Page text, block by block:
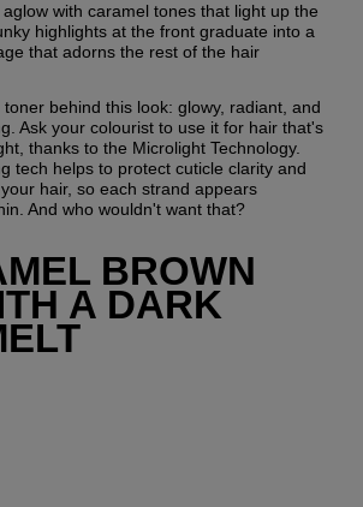
with caramel tones that light up the
highlights at the front graduate into a
that adorns the rest of the hair
behind this look: glowy, radiant, and
Ask your colourist to use it for hair that's
thanks to the Microlight Technology.
tech helps to protect cuticle clarity and
hair, so each strand appears
And who wouldn't want that?
BROWN
A DARK